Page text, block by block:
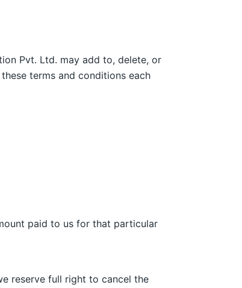
Pvt. Ltd. may add to, delete, or
terms and conditions each
paid to us for that particular
reserve full right to cancel the